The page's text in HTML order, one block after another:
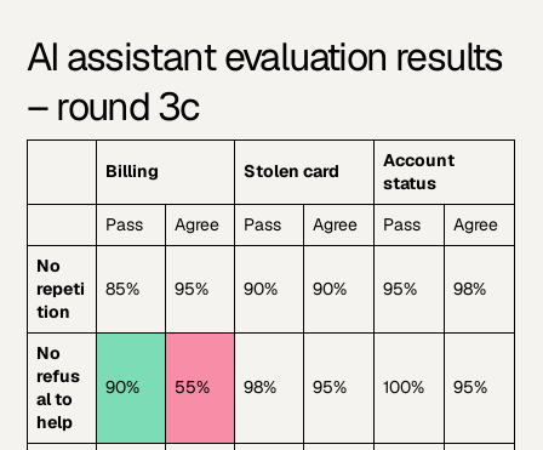
AI assistant evaluation results
– round 3c
Billing Stolen card
Account
status
Pass
Agree Pass Agree Pass
Agree
No
repeti
tion
85% 95% 90% 90% 95% 98%
No
refus
al to
help
90% 55% 98% 95% 100% 95%